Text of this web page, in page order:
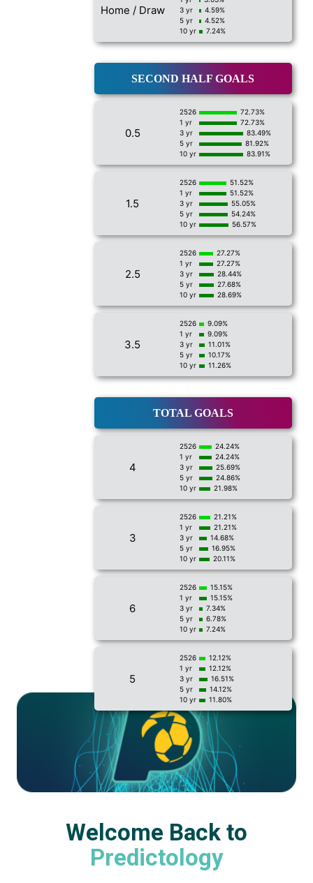
Home / Draw
3 yr
4.59%
5 yr
4.52%
10 yr
7.24%
SECOND HALF GOALS
0.5
2526
72.73%
1 yr
72.73%
3 yr
83.49%
5 yr
81.92%
10 yr
83.91%
1.5
2526
51.52%
1 yr
51.52%
3 yr
55.05%
5 yr
54.24%
10 yr
56.57%
2.5
2526
27.27%
1 yr
27.27%
3 yr
28.44%
5 yr
27.68%
10 yr
28.69%
3.5
2526
9.09%
1 yr
9.09%
3 yr
11.01%
5 yr
10.17%
10 yr
11.26%
TOTAL GOALS
4
2526
24.24%
1 yr
24.24%
3 yr
25.69%
5 yr
24.86%
10 yr
21.98%
3
2526
21.21%
1 yr
21.21%
3 yr
14.68%
5 yr
16.95%
10 yr
20.11%
6
2526
15.15%
1 yr
15.15%
3 yr
7.34%
5 yr
6.78%
10 yr
7.24%
5
2526
12.12%
1 yr
12.12%
3 yr
16.51%
5 yr
14.12%
10 yr
11.80%